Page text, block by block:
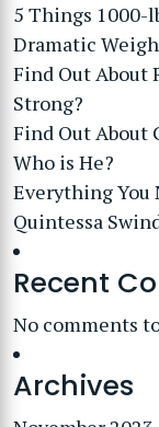
5 Things 1000-
Dramatic
Find Out About
Strong?
Find Out About
Who is He?
Everything You
Quintessa
Recent
No comments
Archives